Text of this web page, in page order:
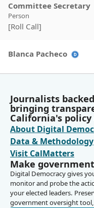
Committee Secretary
Person
[Roll Call]
Blanca Pacheco
Motion passes. Is there
member Jackson. A
Committee Secretary
Person
[Roll Call]
Blanca Pacheco
Legislator
Motion passes and
Journalists
bringing
California's policy
About Digital
Data & Methodology
Visit CalMatters
Make
Digital Democracy gives
monitor and probe the
your elected leaders.
government oversight